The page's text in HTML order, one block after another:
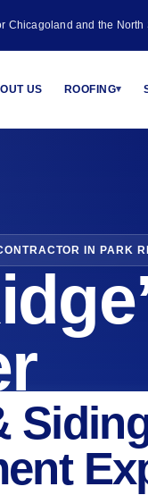
Chicagoland and the North
US ROOFING▾
IN PARK